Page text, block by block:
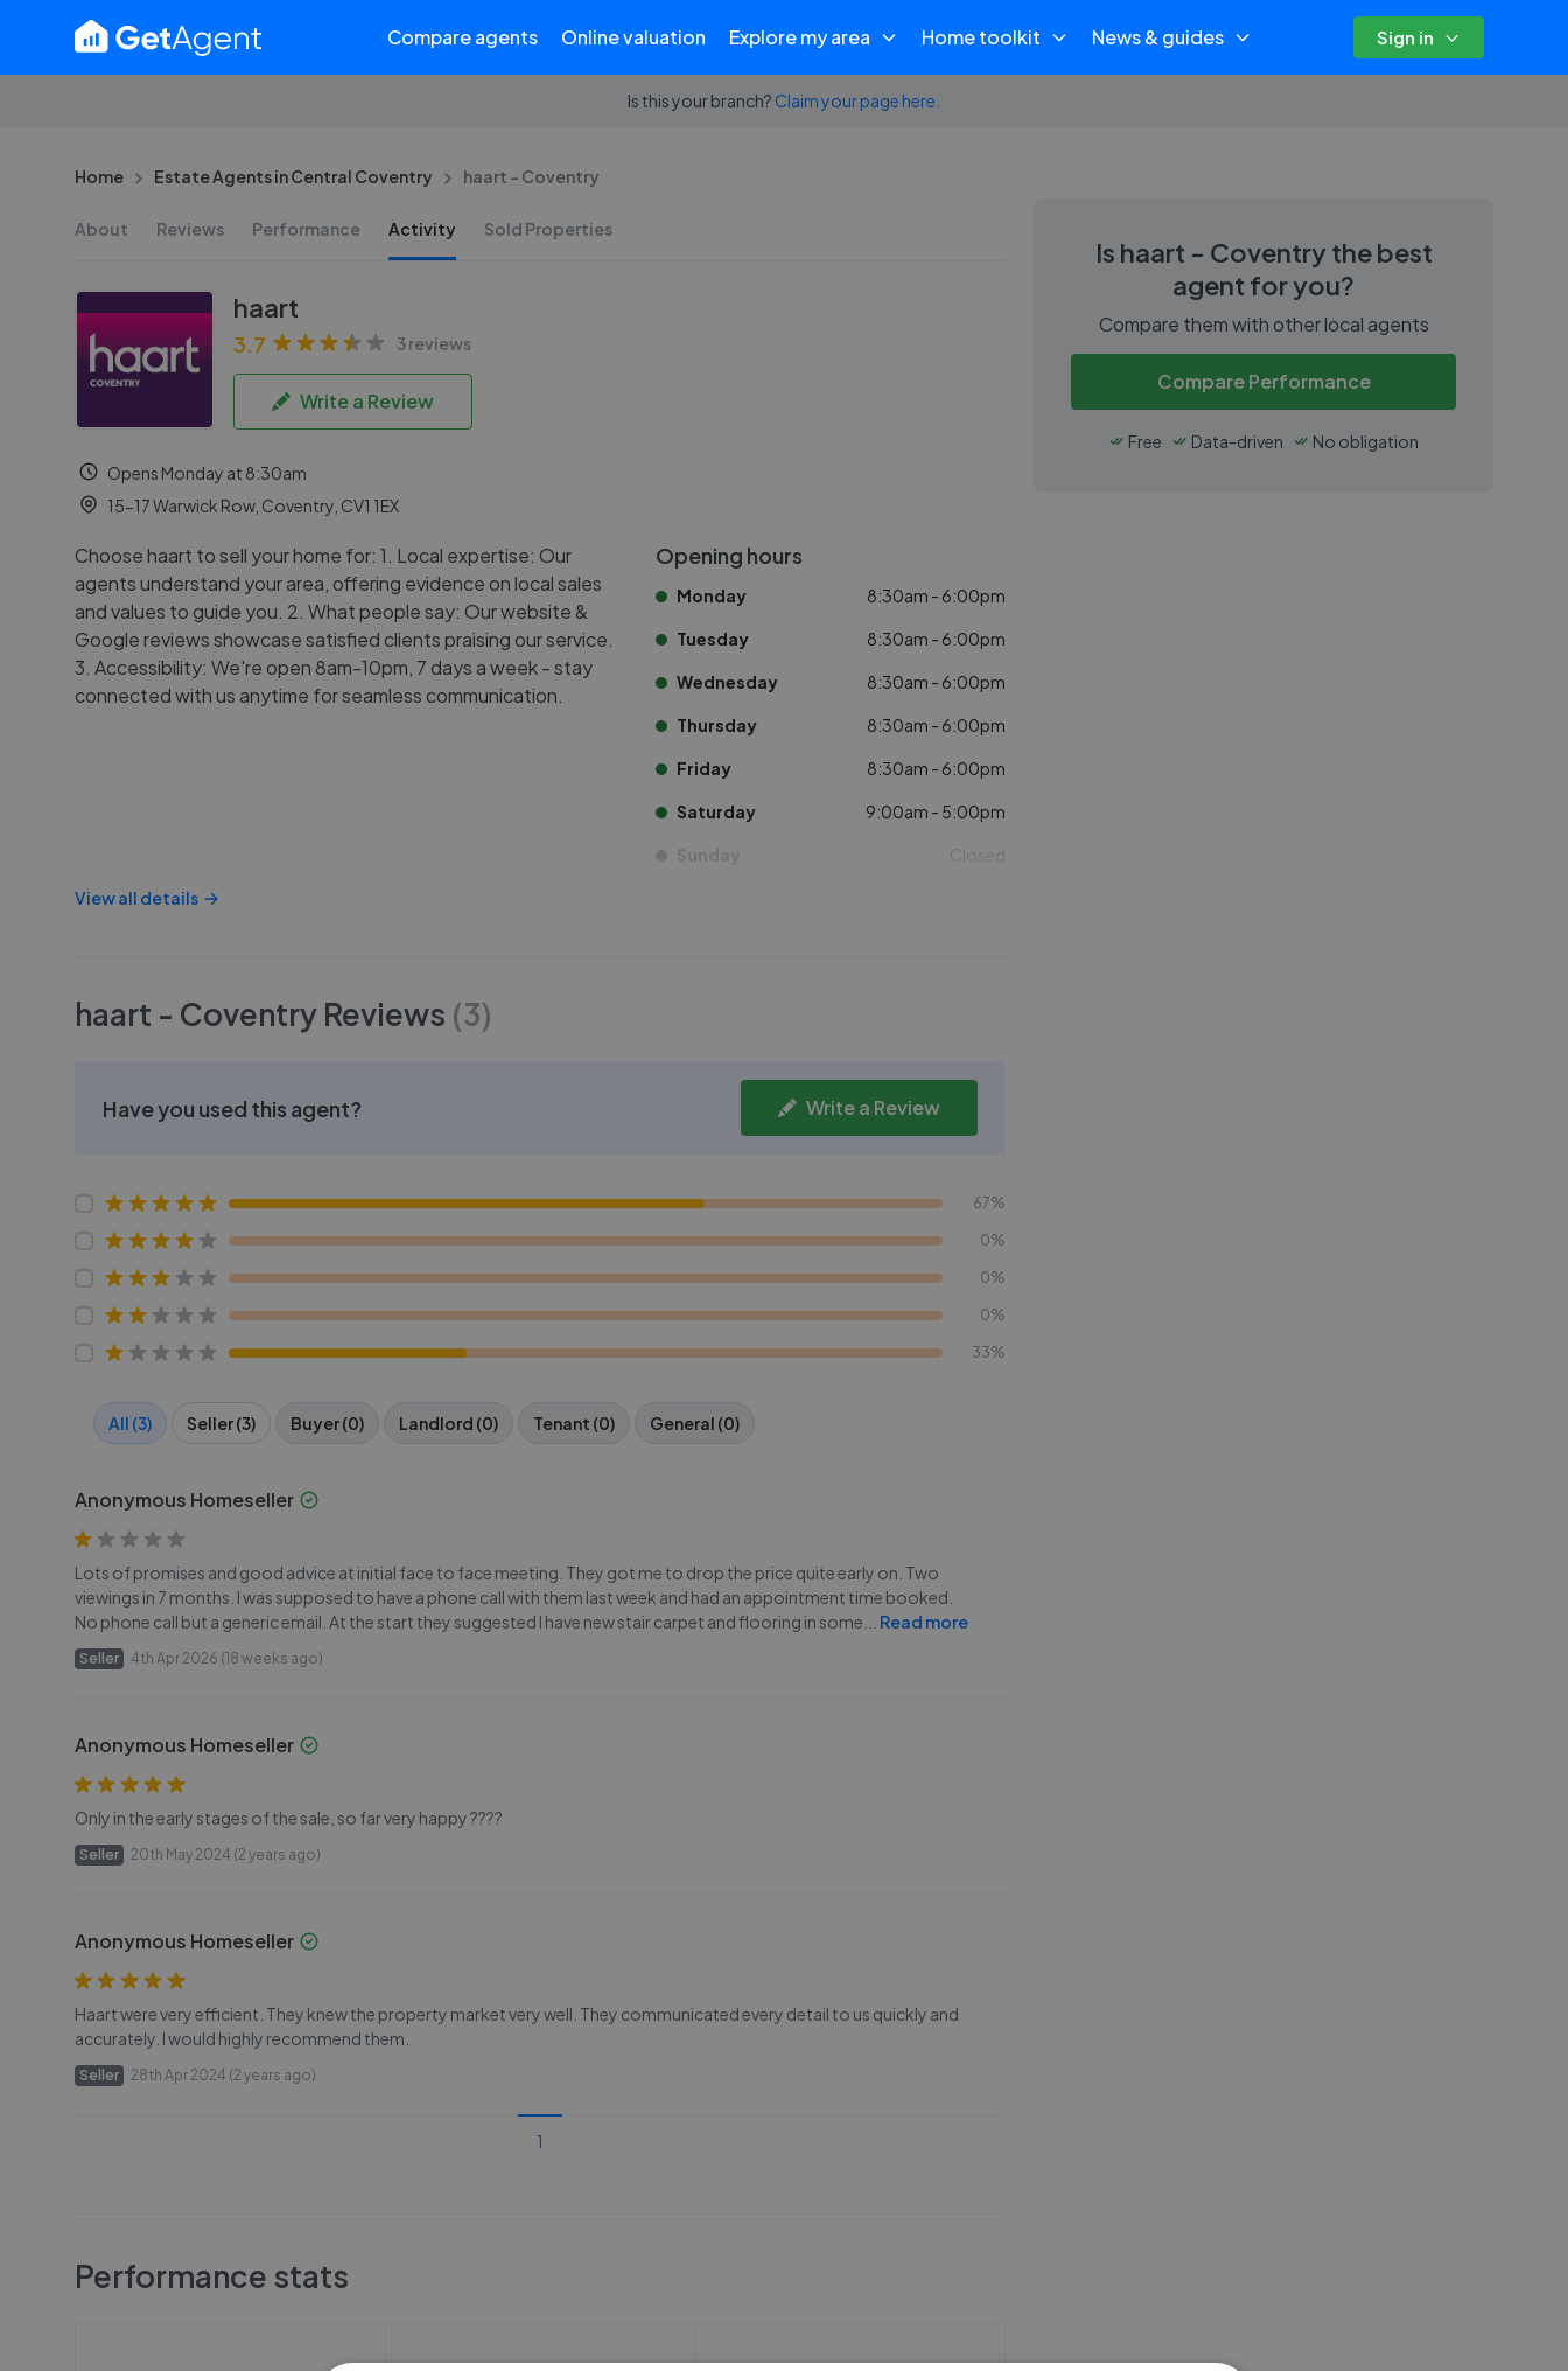
Compare agents Online valuation Explore my area Home toolkit News & guides Sign in
Is this your branch? Claim your page here.
Home Estate Agents in Central Coventry haart - Coventry
About Reviews Performance Activity Sold Properties
haart
3.7 3 reviews
Write a Review
Opens Monday at 8:30am
15-17 Warwick Row, Coventry, CV1 1EX
Choose haart to sell your home for: 1. Local expertise: Our
agents understand your area, offering evidence on local sales
and values to guide you. 2. What people say: Our website &
Google reviews showcase satisfied clients praising our service.
3. Accessibility: We're open 8am-10pm, 7 days a week - stay
connected with us anytime for seamless communication.
Opening hours
Monday 8:30am - 6:00pm
Tuesday 8:30am - 6:00pm
Wednesday 8:30am - 6:00pm
Thursday 8:30am - 6:00pm
Friday 8:30am - 6:00pm
Saturday 9:00am - 5:00pm
Sunday Closed
View all details
haart - Coventry Reviews (3)
Have you used this agent? Write a Review
67%
0%
0%
0%
33%
All (3) Seller (3) Buyer (0) Landlord (0) Tenant (0) General (0)
Anonymous Homeseller
Lots of promises and good advice at initial face to face meeting. They got me to drop the price quite early on. Two
viewings in 7 months. I was supposed to have a phone call with them last week and had an appointment time booked.
No phone call but a generic email. At the start they suggested I have new stair carpet and flooring in some
Read more
Seller 4th Apr 2026 (18 weeks ago)
Anonymous Homeseller
Only in the early stages of the sale, so far very happy ????
Seller 20th May 2024 (2 years ago)
Anonymous Homeseller
Haart were very efficient. They knew the property market very well. They communicated every detail to us quickly and
accurately. I would highly recommend them.
Seller 28th Apr 2024 (2 years ago)
1
Performance stats
Is haart - Coventry the best
agent for you?
Compare them with other local agents
Compare Performance
Free Data-driven No obligation